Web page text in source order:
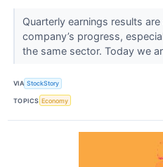
Quarterly earnings results
company’s progress,
the same sector. Today we
VIA StockStory
TOPICS Economy